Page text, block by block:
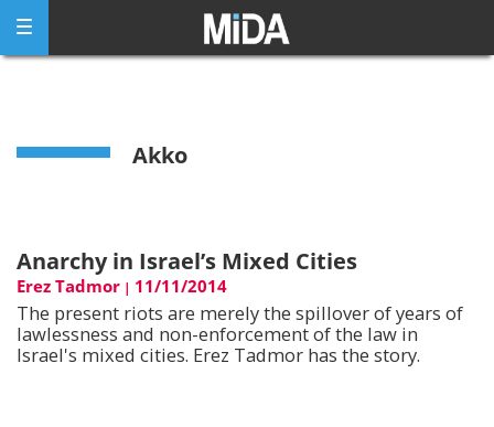
content
Akko
Anarchy in Israel’s Mixed Cities
Erez Tadmor | 11/11/2014
The present riots are merely the spillover of years of
lawlessness and non-enforcement of the law in
Israel's mixed cities. Erez Tadmor has the story.